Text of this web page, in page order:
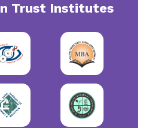
Trust Institutes